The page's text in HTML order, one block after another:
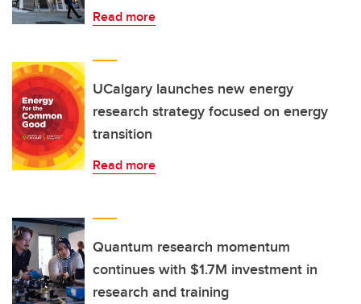
Read more
UCalgary launches new energy
research strategy focused on energy
transition
Read more
Quantum research momentum
continues with $1.7M investment in
research and training